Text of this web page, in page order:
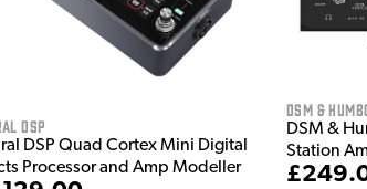
DSP
DSP Quad Cortex Mini Digital
Processor and Amp Modeller
DSM &
DSM &
Station